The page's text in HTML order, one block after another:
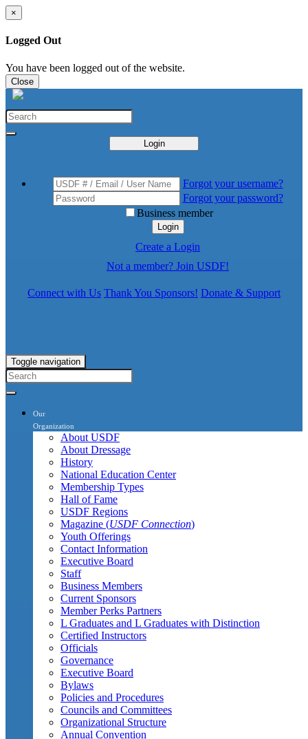
×
Logged Out
You have been logged out of the website.
Close
Login
Forgot your username?
Forgot your password?
Business member
Login
Create a Login
Not a member? Join USDF!
Connect with Us Thank You Sponsors! Donate & Support
Toggle navigation
Our
Organization
About USDF
About Dressage
History
National Education Center
Membership Types
Hall of Fame
USDF Regions
Magazine (USDF Connection)
Youth Offerings
Contact Information
Executive Board
Staff
Business Members
Current Sponsors
Member Perks Partners
L Graduates and L Graduates with Distinction
Certified Instructors
Officials
Governance
Executive Board
Bylaws
Policies and Procedures
Councils and Committees
Organizational Structure
Annual Convention